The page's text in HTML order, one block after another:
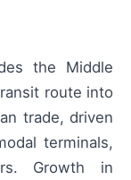
the Middle
route into
trade, driven
terminals,
Growth in